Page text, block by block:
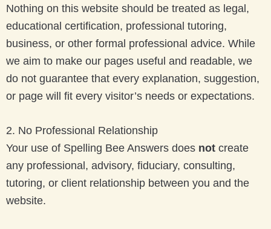
Nothing on this website should be treated as legal,
educational certification, professional tutoring,
business, or other formal professional advice. While
we aim to make our pages useful and readable, we
do not guarantee that every explanation, suggestion,
or page will fit every visitor’s needs or expectations.
2. No Professional Relationship
Your use of Spelling Bee Answers does not create
any professional, advisory, fiduciary, consulting,
tutoring, or client relationship between you and the
website.